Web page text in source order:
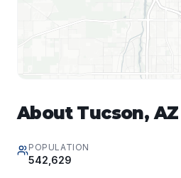
About Tucson,AZ
POPULATION
542,629